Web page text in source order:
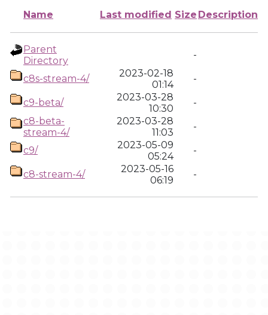
Name Last modified Size Description
Parent
Directory
-
c8s-stream-4/
2023-02-18
01:14
-
c9-beta/
2023-03-28
10:30
-
c8-beta-
stream-4/
2023-03-28
11:03
-
c9/
2023-05-09
05:24
-
c8-stream-4/
2023-05-16
06:19
-